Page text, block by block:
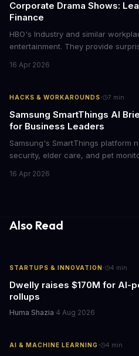
Corporate Drama Shows:
Finance
HBO's Industry and similar
entertainment. They provide
psychological pressures facing
employee motivation, retention
16 Apr 2026
HACKS & WORKAROUNDS· 7 min
Samsung SmartThings AI
for Business Leaders
Samsung's SmartThings platform
security, elder care, and pet
caring for aging parents, or
16 Apr 2026
Also Read
STARTUPS & INNOVATION· 4 min
Dwelly raises $170M for AI-
rollups
Huma Shazia·4 Aug 2026
AI & MACHINE LEARNING· 4 min